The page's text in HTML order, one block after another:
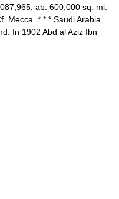
ab. 600,000 sq. mi.
Mecca. * * * Saudi Arabia
In 1902 Abd al Aziz Ibn